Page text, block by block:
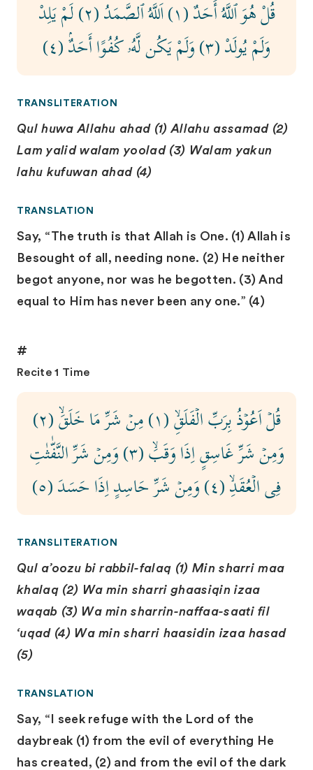
قُلْ هُوَ ٱللَّهُ أَحَدٌ (١) اَللَّهُ ٱلصَّمَدُ (٢) لَمْ يَلِدْ
وَلَمْ يُولَدْ (٣) وَلَمْ يَكُن لَّهُۥ كُفُوًا أَحَدٌۢ (٤)
TRANSLITERATION
Qul huwa Allahu ahad (1) Allahu assamad (2)
Lam yalid walam yoolad (3) Walam yakun
lahu kufuwan ahad (4)
TRANSLATION
Say, “The truth is that Allah is One. (1) Allah is
Besought of all, needing none. (2) He neither
begot anyone, nor was he begotten. (3) And
equal to Him has never been any one.” (4)
#
Recite 1 Time
قُلۡ اَعُوۡذُ بِرَبِّ الۡفَلَقِۙ‏ (١) مِنۡ شَرِّ مَا خَلَقَۙ (٢)
وَمِنۡ شَرِّ غَاسِقٍ اِذَا وَقَبَۙ (٣) وَمِنۡ شَرِّ النَّفّٰثٰتِ
فِى الۡعُقَدِۙ ‏(٤) وَمِنۡ شَرِّ حَاسِدٍ اِذَا حَسَدَ (٥)
TRANSLITERATION
Qul a’oozu bi rabbil-falaq (1) Min sharri maa
khalaq (2) Wa min sharri ghaasiqin izaa
waqab (3) Wa min sharrin-naffaa-saati fil
‘uqad (4) Wa min sharri haasidin izaa hasad
(5)
TRANSLATION
Say, “I seek refuge with the Lord of the
daybreak (1) from the evil of everything He
has created, (2) and from the evil of the dark